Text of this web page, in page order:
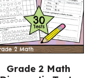
Grade 2 Math